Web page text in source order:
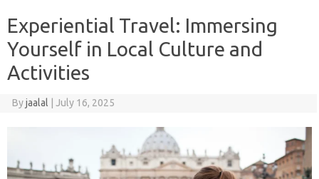
Experiential Travel: Immersing
Yourself in Local Culture and
Activities
Byjaalal July 16, 2025